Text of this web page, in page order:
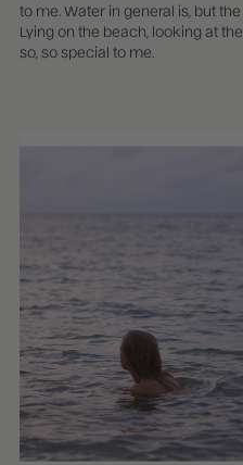
to me. Water in general is, but
Lying on the beach, looking at
so, so special to me.